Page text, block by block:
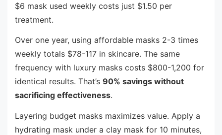
$6 mask used weekly costs just $1.50 per
treatment.
Over one year, using affordable masks 2-3 times
weekly totals $78-117 in skincare. The same
frequency with luxury masks costs $800-1,200 for
identical results. That’s 90% savings without
sacrificing effectiveness.
Layering budget masks maximizes value. Apply a
hydrating mask under a clay mask for 10 minutes,